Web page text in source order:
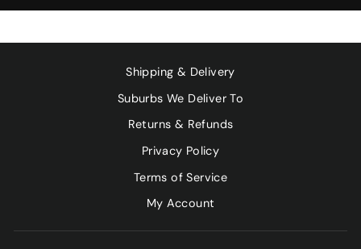
Shipping & Delivery
Suburbs We Deliver To
Returns & Refunds
Privacy Policy
Terms of Service
My Account